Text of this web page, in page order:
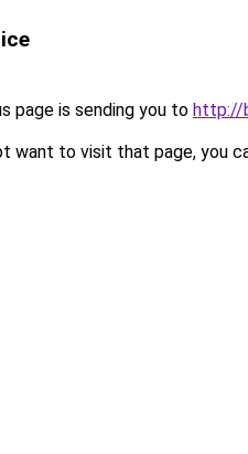
page is sending you to http://
want to visit that page, you